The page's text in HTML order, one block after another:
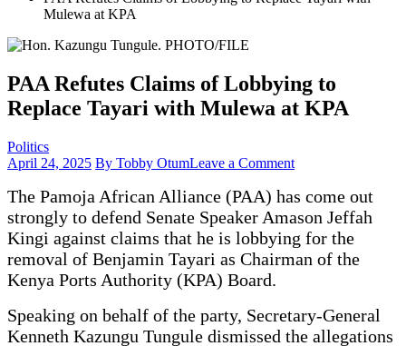
Mulewa at KPA
PAA Refutes Claims of Lobbying to
Replace Tayari with Mulewa at KPA
Politics
April 24, 2025 By Tobby OtumLeave a Commenton
Refutes
Claims
of
Lobbying
to
Mulewa
at
The Pamoja African Alliance (PAA) has come out
strongly to defend Senate Speaker Amason Jeffah
Kingi against claims that he is lobbying for the
removal of Benjamin Tayari as Chairman of the
Kenya Ports Authority (KPA) Board.
Speaking on behalf of the party, Secretary-General
Kenneth Kazungu Tungule dismissed the allegations